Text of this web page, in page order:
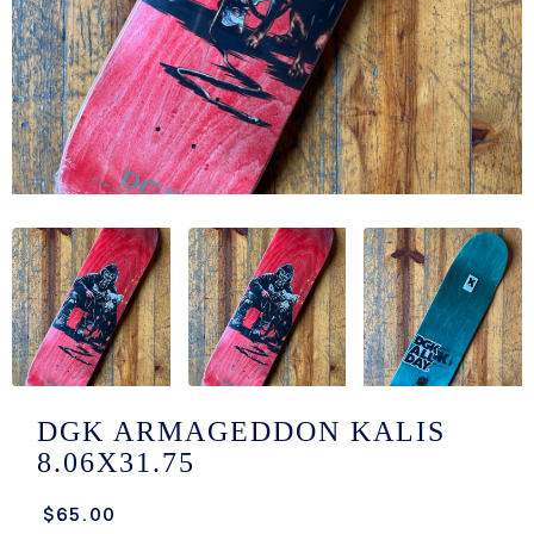
HATZ
CREW
&
DGK ARMAGEDDON KALIS
8.06X31.75
$65.00